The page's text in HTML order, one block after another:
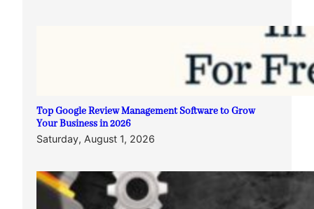
Top Google Review Management Software to Grow
Your Business in 2026
Saturday, August 1, 2026